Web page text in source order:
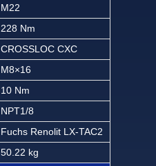
M22
228 Nm
CROSSLOC CXC
M8×16
10 Nm
NPT1/8
Fuchs Renolit LX-TAC2
50.22 kg